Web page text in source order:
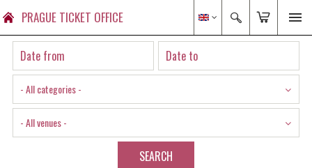
PRAGUE TICKET OFFICE
- All categories -
- All venues -
SEARCH